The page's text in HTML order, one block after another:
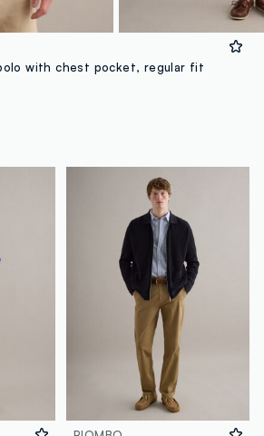
with chest pocket, regular fit